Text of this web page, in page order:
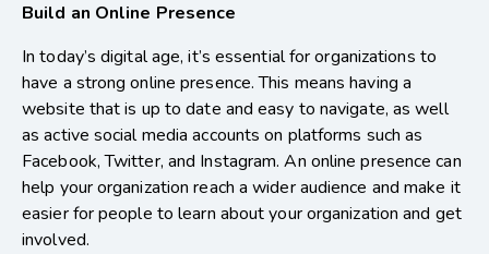
Build an Online Presence
In today’s digital age, it’s essential for organizations to
have a strong online presence. This means having a
website that is up to date and easy to navigate, as well
as active social media accounts on platforms such as
Facebook, Twitter, and Instagram. An online presence can
help your organization reach a wider audience and make it
easier for people to learn about your organization and get
involved.